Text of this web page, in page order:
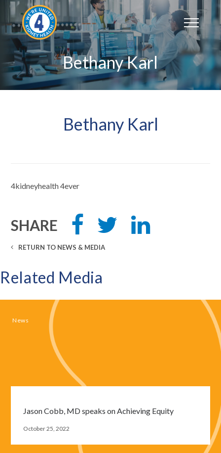
Skip
content
Bethany Karl
Bethany Karl
4kidneyhealth 4ever
SHARE
Share
this
on
Facebook
Tweet
this
Share
this
on
RETURN TO NEWS & MEDIA
Related Media
News
Jason Cobb, MD speaks on Achieving Equity
October 25, 2022